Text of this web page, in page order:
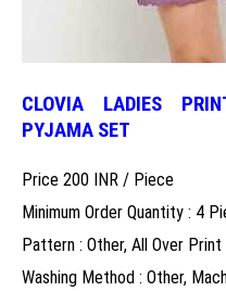
CLOVIA LADIES
PYJAMA SET
Price 200 INR / Piece
Minimum Order Quantity : 4
Pattern : Other, All Over Print
Washing Method : Other,